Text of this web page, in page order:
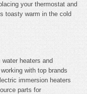
your thermostat and
toasty warm in the cold
heaters and
with top brands
immersion heaters
parts for